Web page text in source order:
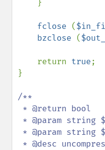
fclose (
bzclose (
    return
true;
}
/**